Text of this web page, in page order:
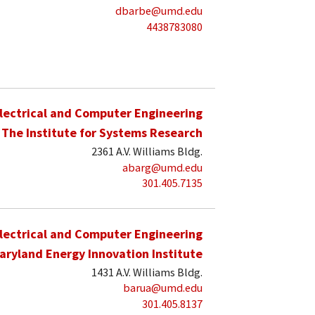
dbarbe@umd.edu
4438783080
and Computer Engineering
The Institute for Systems Research
2361 A.V. Williams Bldg.
abarg@umd.edu
301.405.7135
and Computer Engineering
Energy Innovation Institute
1431 A.V. Williams Bldg.
barua@umd.edu
301.405.8137